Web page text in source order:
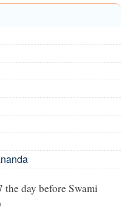
the day before Swami